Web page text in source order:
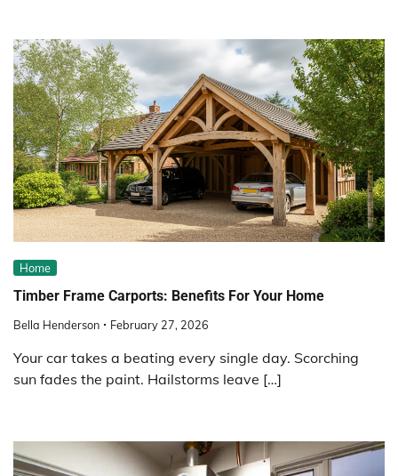
Home
Timber Frame Carports: Benefits For Your Home
Bella Henderson February 27, 2026
Your car takes a beating every single day. Scorching
sun fades the paint. Hailstorms leave […]